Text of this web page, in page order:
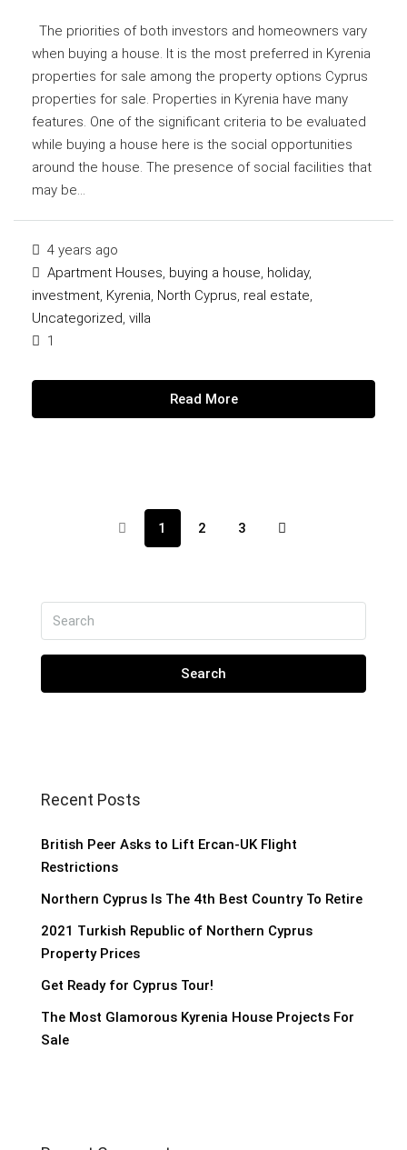
The priorities of both investors and homeowners vary
when buying a house. It is the most preferred in Kyrenia
properties for sale among the property options Cyprus
properties for sale. Properties in Kyrenia have many
features. One of the significant criteria to be evaluated
while buying a house here is the social opportunities
around the house. The presence of social facilities that
may be...
4 years ago
Apartment Houses, buying a house, holiday,
investment, Kyrenia, North Cyprus, real estate,
Uncategorized, villa
1
Read More
1 2 3
Search
Recent Posts
British Peer Asks to Lift Ercan-UK Flight
Restrictions
Northern Cyprus Is The 4th Best Country To Retire
2021 Turkish Republic of Northern Cyprus
Property Prices
Get Ready for Cyprus Tour!
The Most Glamorous Kyrenia House Projects For
Sale